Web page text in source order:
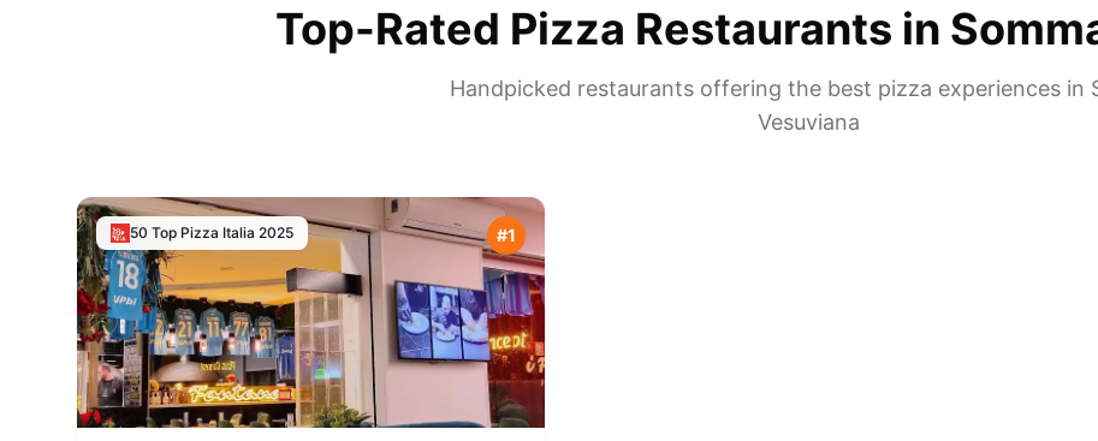
Top-Rated Pizza Restaurants in
Handpicked restaurants offering the best pizza experiences in
Vesuviana
50 Top Pizza Italia 2025 #1